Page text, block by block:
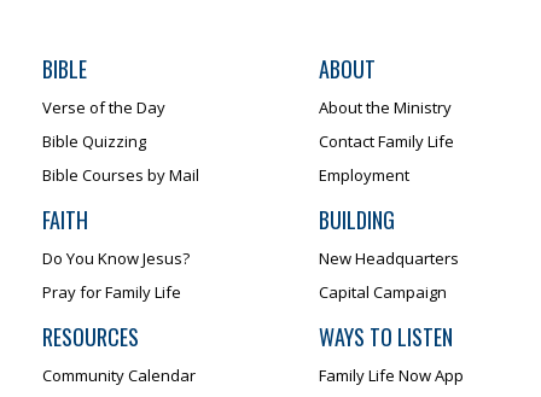
BIBLE
Verse of the Day
Bible Quizzing
Bible Courses by Mail
FAITH
Do You Know Jesus?
Pray for Family Life
RESOURCES
Community Calendar
ABOUT
About the Ministry
Contact Family Life
Employment
BUILDING
New Headquarters
Capital Campaign
WAYS TO LISTEN
Family Life Now App